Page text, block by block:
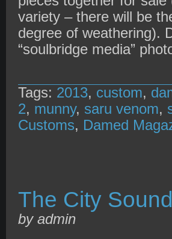
variety – there will be
degree of weathering).
“soulbridge media”
Tags: 2013, custom,
2, munny, saru venom,
Customs, Damed
The City
by admin